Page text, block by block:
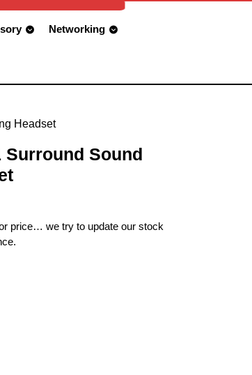
Networking
Headset
Surround Sound
price… we try to update our stock